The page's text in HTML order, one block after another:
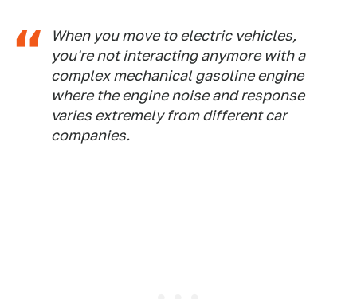
When you move to electric vehicles,
you're not interacting anymore with a
complex mechanical gasoline engine
where the engine noise and response
varies extremely from different car
companies.